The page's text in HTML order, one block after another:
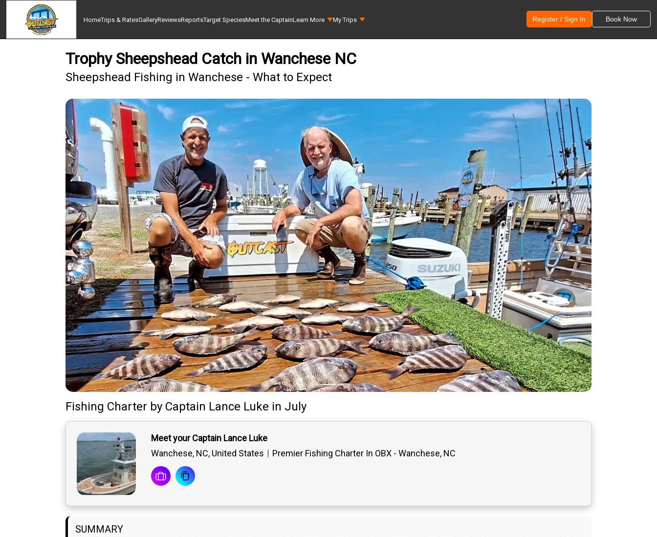
HomeTrips & RatesGalleryReviewsReportsTarget SpeciesMeet the CaptainLearn More My Trips Register / Sign In Book Now
Trophy Sheepshead Catch in Wanchese NC
Sheepshead Fishing in Wanchese - What to Expect
Fishing Charter by Captain Lance Luke in July
Meet your Captain Lance Luke
Wanchese, NC, United States
Premier Fishing Charter In OBX - Wanchese, NC
SUMMARY